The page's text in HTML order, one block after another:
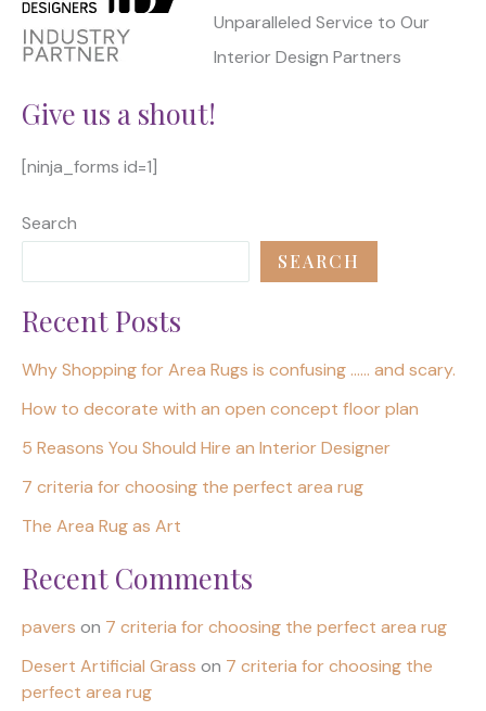
Unparalleled Service to Our
Interior Design Partners
Give us a shout!
[ninja_forms id=1]
Search
SEARCH
Recent Posts
Why Shopping for Area Rugs is confusing …… and scary.
How to decorate with an open concept floor plan
5 Reasons You Should Hire an Interior Designer
7 criteria for choosing the perfect area rug
The Area Rug as Art
Recent Comments
pavers on 7 criteria for choosing the perfect area rug
Desert Artificial Grass on 7 criteria for choosing the
perfect area rug